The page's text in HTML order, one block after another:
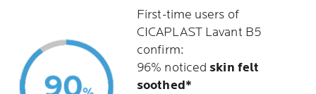
First-time users of
CICAPLAST Lavant B5
confirm:
96% noticed skin felt
soothed*